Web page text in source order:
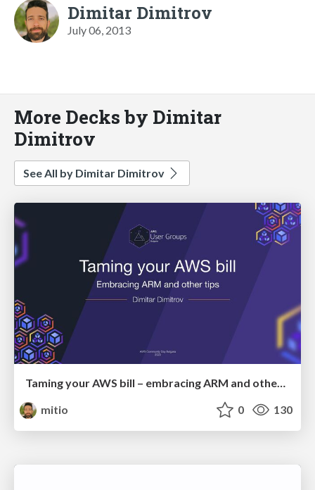
Dimitar Dimitrov
July 06, 2013
More Decks by Dimitar
Dimitrov
See All by Dimitar Dimitrov
Taming your AWS bill – embracing ARM and other tips
mitio
0 130